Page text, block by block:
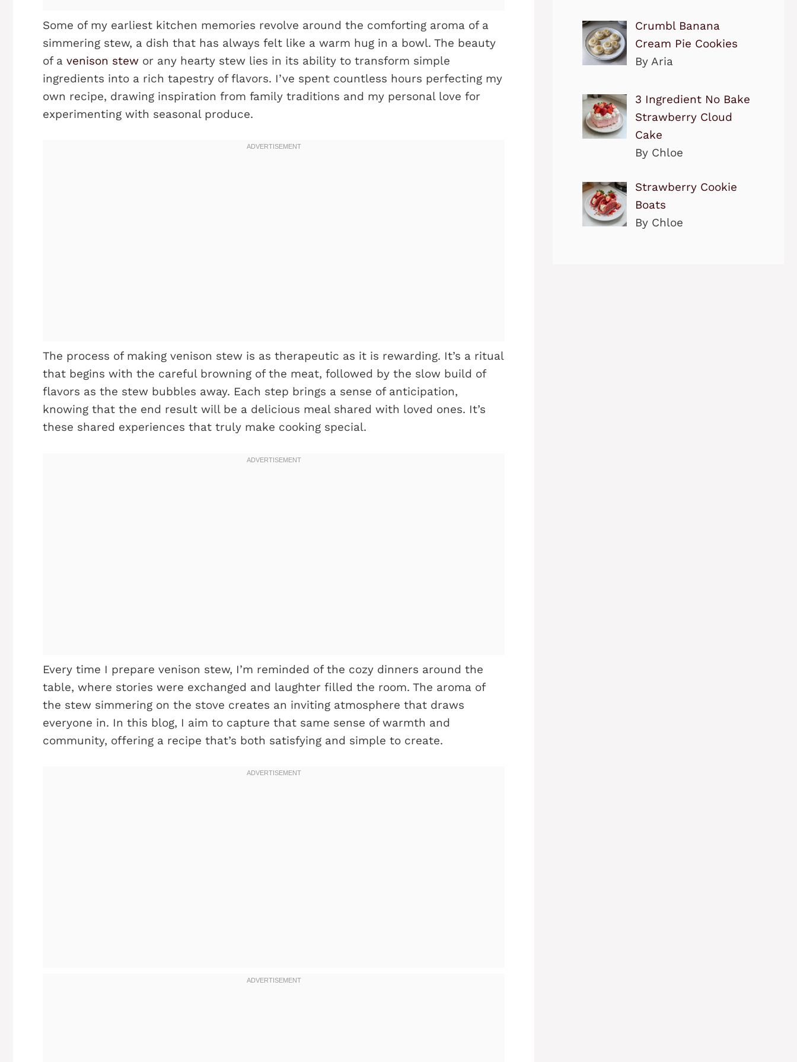
Some of my earliest kitchen memories revolve around the comforting aroma of a
simmering stew, a dish that has always felt like a warm hug in a bowl. The beauty
of a venison stew or any hearty stew lies in its ability to transform simple
ingredients into a rich tapestry of flavors. I’ve spent countless hours perfecting my
own recipe, drawing inspiration from family traditions and my personal love for
experimenting with seasonal produce.
The process of making venison stew is as therapeutic as it is rewarding. It’s a ritual
that begins with the careful browning of the meat, followed by the slow build of
flavors as the stew bubbles away. Each step brings a sense of anticipation,
knowing that the end result will be a delicious meal shared with loved ones. It’s
these shared experiences that truly make cooking special.
Every time I prepare venison stew, I’m reminded of the cozy dinners around the
table, where stories were exchanged and laughter filled the room. The aroma of
the stew simmering on the stove creates an inviting atmosphere that draws
everyone in. In this blog, I aim to capture that same sense of warmth and
community, offering a recipe that’s both satisfying and simple to create.
Crumbl Banana
Cream Pie Cookies
By Aria
3 Ingredient No Bake
Strawberry Cloud
Cake
By Chloe
Strawberry Cookie
Boats
By Chloe